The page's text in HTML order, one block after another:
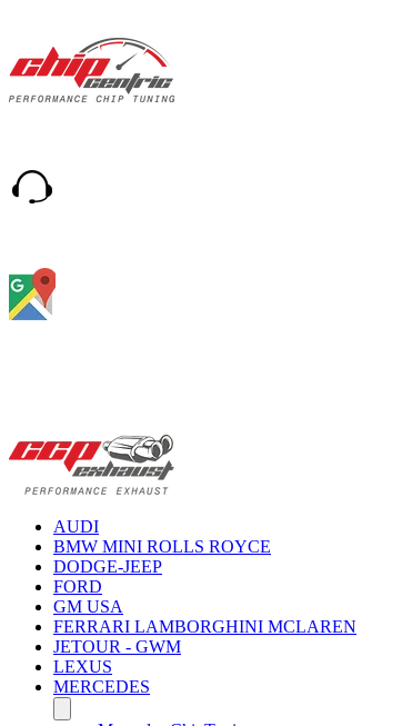
AUDI
BMW MINI ROLLS ROYCE
DODGE-JEEP
FORD
GM USA
FERRARI LAMBORGHINI MCLAREN
JETOUR - GWM
LEXUS
MERCEDES